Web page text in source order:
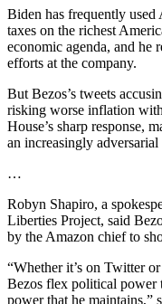
Biden has frequently used
taxes on the richest
economic agenda, and he
efforts at the company.
But Bezos’s tweets
risking worse inflation
House’s sharp response,
an increasingly
…
Robyn Shapiro, a
Liberties Project, said
by the Amazon chief to
“Whether it’s on Twitter
Bezos flex political power
power that he maintains,”